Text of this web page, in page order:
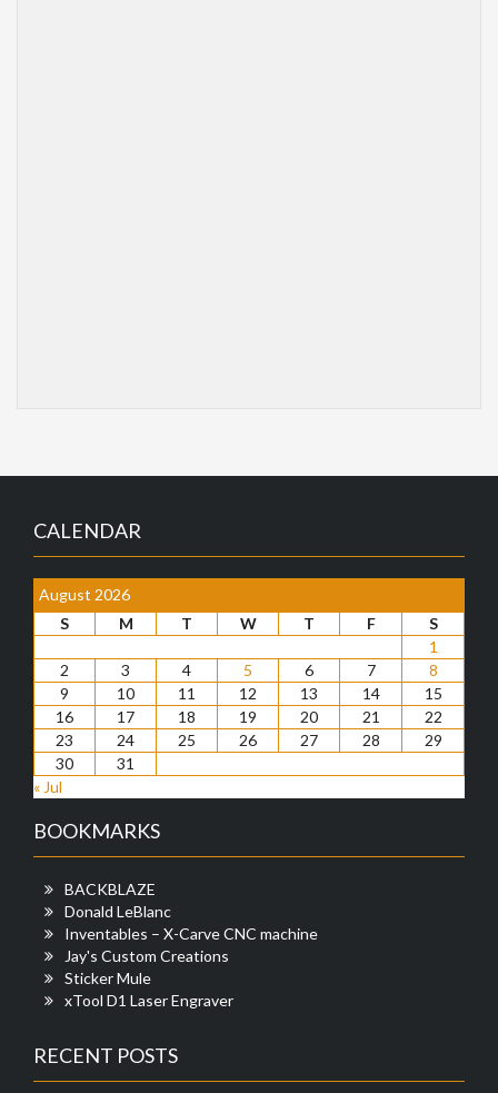
CALENDAR
August 2026
S
M T W T F
S
1
2
3 4 5 6 7
8
9
10 11 12 13 14
15
16
17 18 19 20 21
22
23
24 25 26 27 28
29
30
31
« Jul
BOOKMARKS
BACKBLAZE
Donald LeBlanc
Inventables – X-Carve CNC machine
Jay's Custom Creations
Sticker Mule
xTool D1 Laser Engraver
RECENT POSTS